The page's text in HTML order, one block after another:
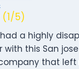
5)
a highly
with this San
that